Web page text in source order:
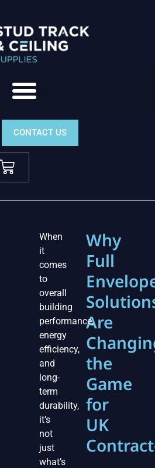
CONTACT US
Why
Full
Are
the
Game
for
UK
When
it
comes
to
overall
building
performance,
energy
efficiency,
and
long-
term
durability,
it’s
not
just
what’s